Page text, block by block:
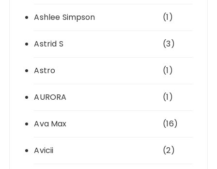
Ashlee Simpson (1)
Astrid S (3)
Astro (1)
AURORA (1)
Ava Max (16)
Avicii (2)